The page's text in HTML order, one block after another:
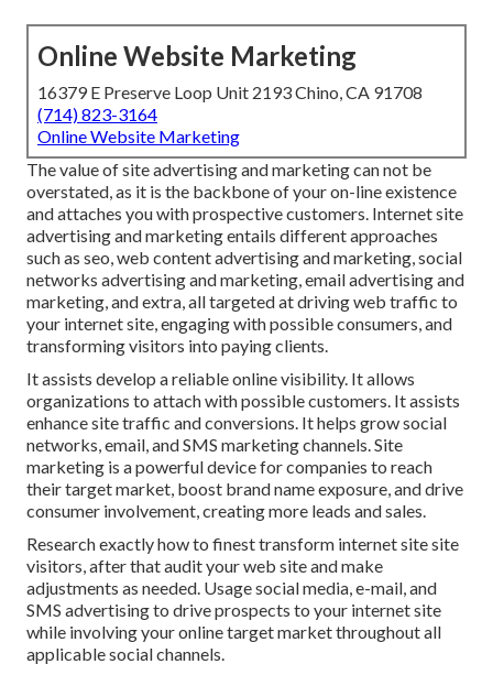
Online Website Marketing
16379 E Preserve Loop Unit 2193 Chino, CA 91708
(714) 823-3164
Online Website Marketing
Thevalue of site advertising and marketingcan not be
overstated, as it is the backbone of your on-line existence
and attaches you with prospective customers. Internet site
advertising and marketing entails different approaches
such as seo, web content advertising and marketing, social
networks advertising and marketing, email advertising and
marketing, and extra, all targeted at driving web traffic to
your internet site, engaging with possible consumers, and
transforming visitors into paying clients.
It assists develop a reliable online visibility. It allows
organizations to attach with possible customers. It assists
enhance site traffic and conversions. It helps grow social
networks, email, and SMS marketing channels. Site
marketing is a powerful device for companies to reach
their target market, boost brand name exposure, and drive
consumer involvement, creating more leads and sales.
Research exactly how to finest transform internet site site
visitors, after that audit your web site and make
adjustments as needed. Usage social media, e-mail, and
SMS advertising to drive prospects to your internet site
while involving your online target market throughout all
applicable social channels.